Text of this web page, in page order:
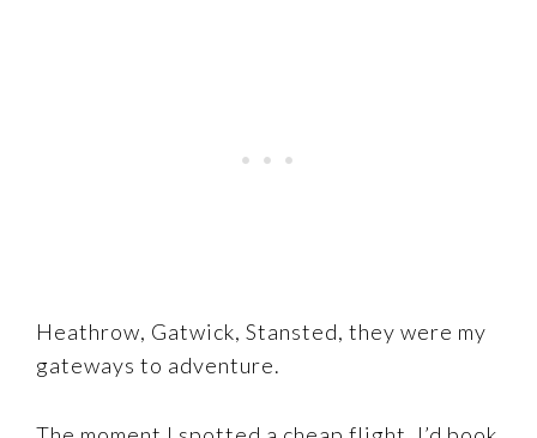
Heathrow, Gatwick, Stansted, they were my
gateways to adventure.